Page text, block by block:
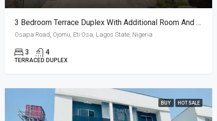
3 Bedroom Terrace Duplex With Additional Room And BQ
Osapa Road, Ojomu, Eti Osa, Lagos State, Nigeria
3 4
TERRACED DUPLEX
BUY HOT SALE